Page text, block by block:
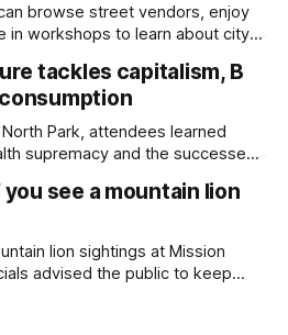
browse street vendors, enjoy
in workshops to learn about city
but humans have selected,
tackles capitalism, B
Park, attendees learned
supremacy and the successes
lawyer offer an alternative
see a mountain lion
lion sightings at Mission
advised the public to keep